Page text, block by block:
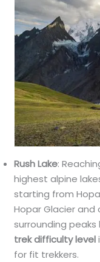
Rush Lake:
highest alpine
starting from
Hopar Glacier
surrounding peaks
trek difficulty level
for fit trekkers.